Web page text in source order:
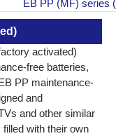
activated)
free batteries,
PP maintenance-
and
and other similar
with their own